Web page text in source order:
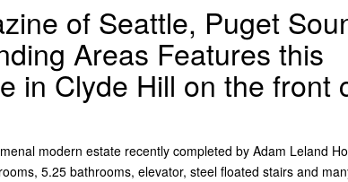
of Seattle, Puget
Areas Features this
in Clyde Hill on the front
modern estate recently completed by Adam Leland
5.25 bathrooms, elevator, steel floated stairs and